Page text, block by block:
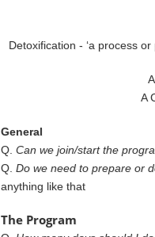
Detoxification - ‘a process
A
General
Q. Can we join/start the
Q. Do we need to prepare or
anything like that
The Program